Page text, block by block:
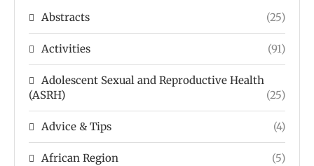
Abstracts (25)
Activities (91)
Adolescent Sexual and Reproductive Health
(ASRH)
(25)
Advice & Tips (4)
African Region (5)